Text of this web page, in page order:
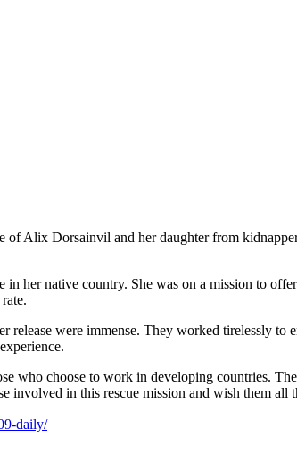
of Alix Dorsainvil and her daughter from
her native country. She was on a mission to
were immense. They worked tirelessly
who choose to work in developing countries.
involved in this rescue mission and wish them all
daily/